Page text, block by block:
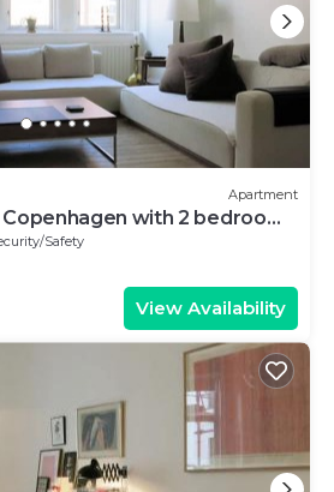
Apartment
with 2 bedrooms
Safety
View Availability